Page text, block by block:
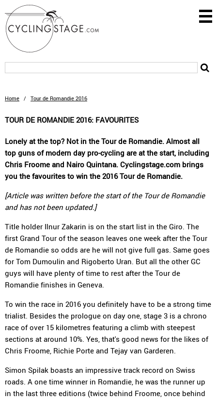
Home / Tour de Romandie 2016
TOUR DE ROMANDIE 2016: FAVOURITES
Lonely at the top? Not in the Tour de Romandie. Almost all
top guns of modern day pro-cycling are at the start, including
Chris Froome and Nairo Quintana. Cyclingstage.com brings
you the favourites to win the 2016 Tour de Romandie.
[Article was written before the start of the Tour de Romandie
and has not been updated.]
Title holder Ilnur Zakarin is on the start list in the Giro. The
first Grand Tour of the season leaves one week after the Tour
de Romandie so odds are he will not give full gas. Same goes
for Tom Dumoulin and Rigoberto Uran. But all the other GC
guys will have plenty of time to rest after the Tour de
Romandie finishes in Geneva.
To win the race in 2016 you definitely have to be a strong time
trialist. Besides the prologue on day one, stage 3 is a chrono
race of over 15 kilometres featuring a climb with steepest
sections at around 10%. Yes, that's good news for the likes of
Chris Froome, Richie Porte and Tejay van Garderen.
Simon Spilak boasts an impressive track record on Swiss
roads. A one time winner in Romandie, he was the runner up
in the last three editions (twice behind Froome, once behind